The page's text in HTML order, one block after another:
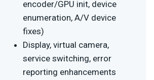
encoder/GPU init, device
enumeration, A/V device
fixes)
Display, virtual camera,
service switching, error
reporting enhancements